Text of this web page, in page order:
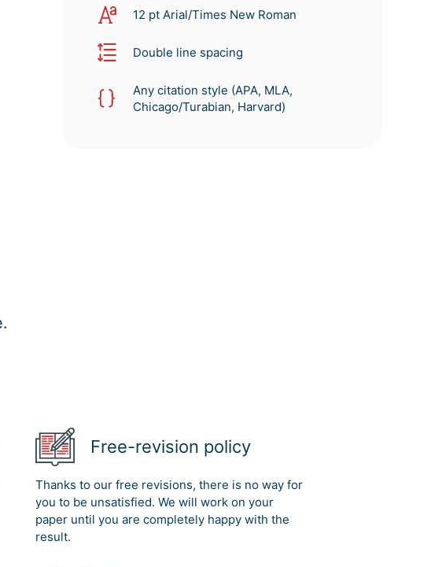
12 pt Arial/Times New Roman
Double line spacing
Any citation style (APA, MLA,
Chicago/Turabian, Harvard)
Free-revision policy
Thanks to our free revisions, there is no way for
you to be unsatisfied. We will work on your
paper until you are completely happy with the
result.